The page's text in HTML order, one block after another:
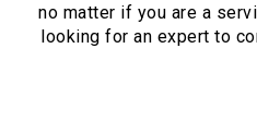
no matter if you are a
looking for an expert to